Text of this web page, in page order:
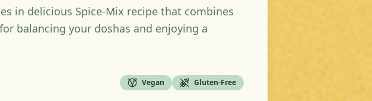
in delicious Spice-Mix recipe that combines
balancing your doshas and enjoying a
Vegan Gluten-Free